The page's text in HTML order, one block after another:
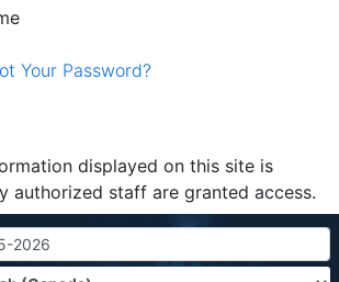
Your Password?
displayed on this site is
authorized staff are granted access.
2026